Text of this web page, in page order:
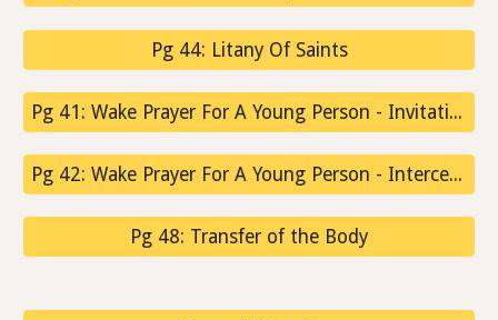
Pg 44: Litany Of Saints
Pg 41: Wake Prayer For A Young Person - Invitation To Prayer
Pg 42: Wake Prayer For A Young Person - Intercessions
Pg 48: Transfer of the Body